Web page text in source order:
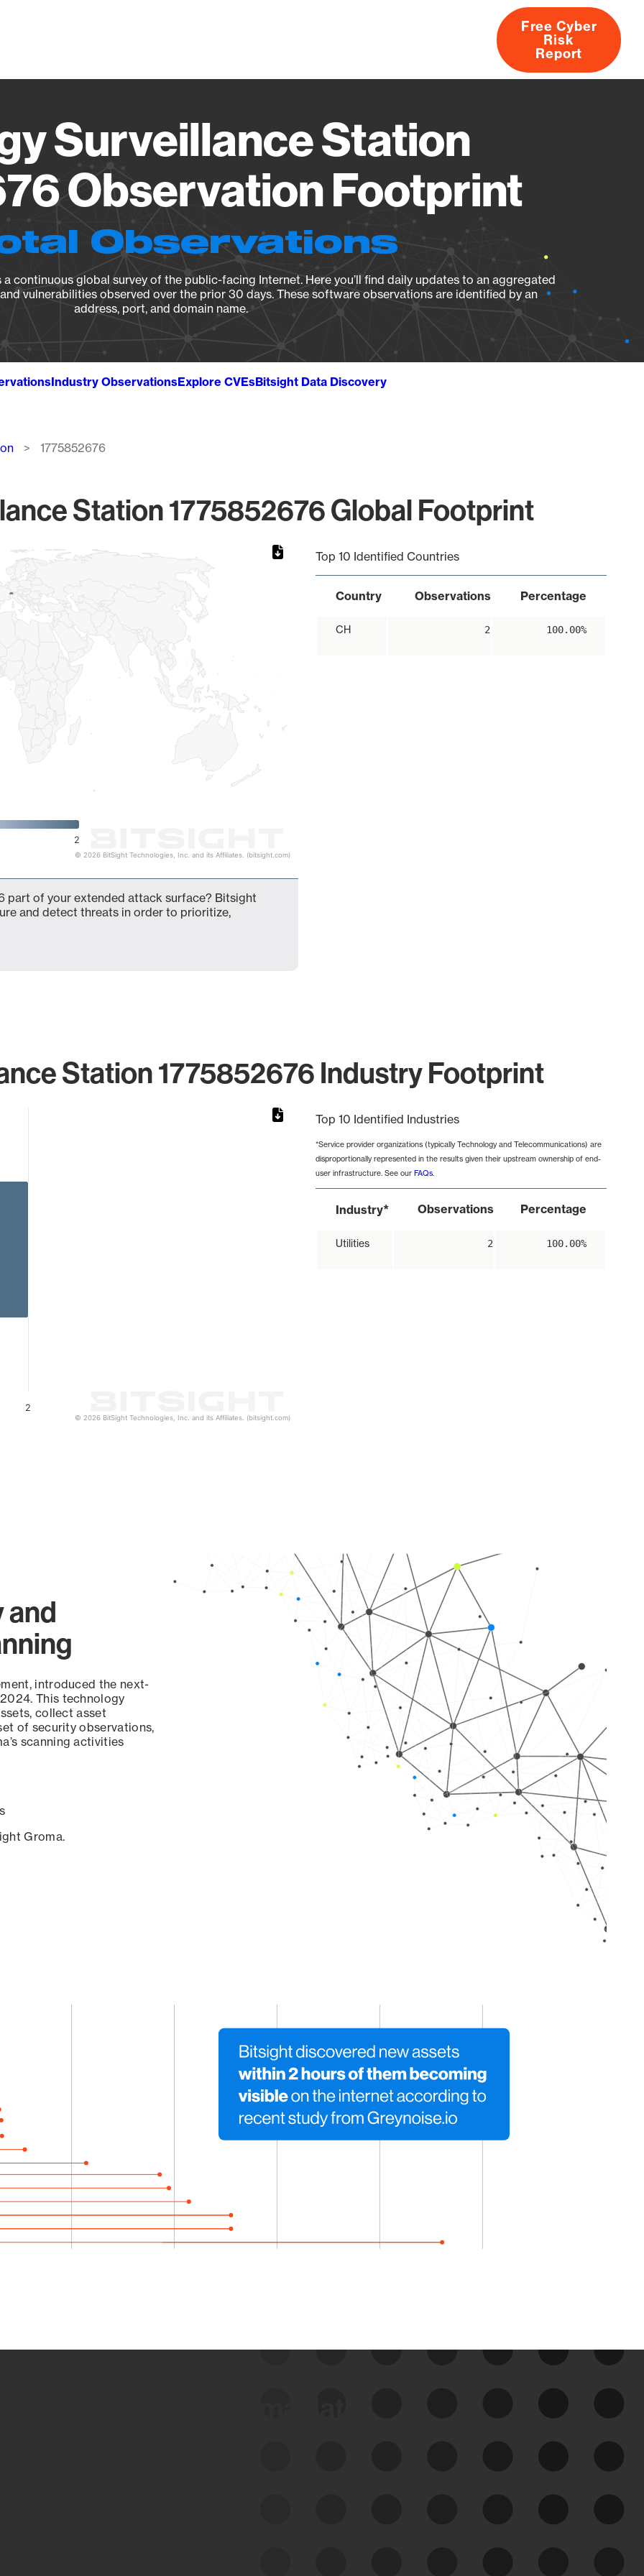
About
Free Cyber
Risk
Report
Surveillance Station
Observation Footprint
Observations
continuous global survey of the public-facing Internet. Here you’ll find daily updates to an aggregated
vulnerabilities observed over the prior 30 days. These software observations are identified by an
address, port, and domain name.
Industry ObservationsExplore CVEsBitsight Data Discovery
1775852676
Station 1775852676 Global Footprint
2
© 2026 BitSight Technologies, Inc. and its Affiliates. (bitsight.com)
Top 10 Identified Countries
Country Observations Percentage
CH 2 100.00%
part of your extended attack surface? Bitsight
and detect threats in order to prioritize,
Station 1775852676 Industry Footprint
2
© 2026 BitSight Technologies, Inc. and its Affiliates. (bitsight.com)
Top 10 Identified Industries
*Service provider organizations (typically Technology and Telecommunications) are
disproportionally represented in the results given their upstream ownership of end-
user infrastructure. See our FAQs.
Industry* Observations Percentage
Utilities 2 100.00%
and
introduced the next-
This technology
collect asset
of security observations,
scanning activities
Groma.